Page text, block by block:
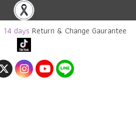
14 days Return & Change Gaurantee